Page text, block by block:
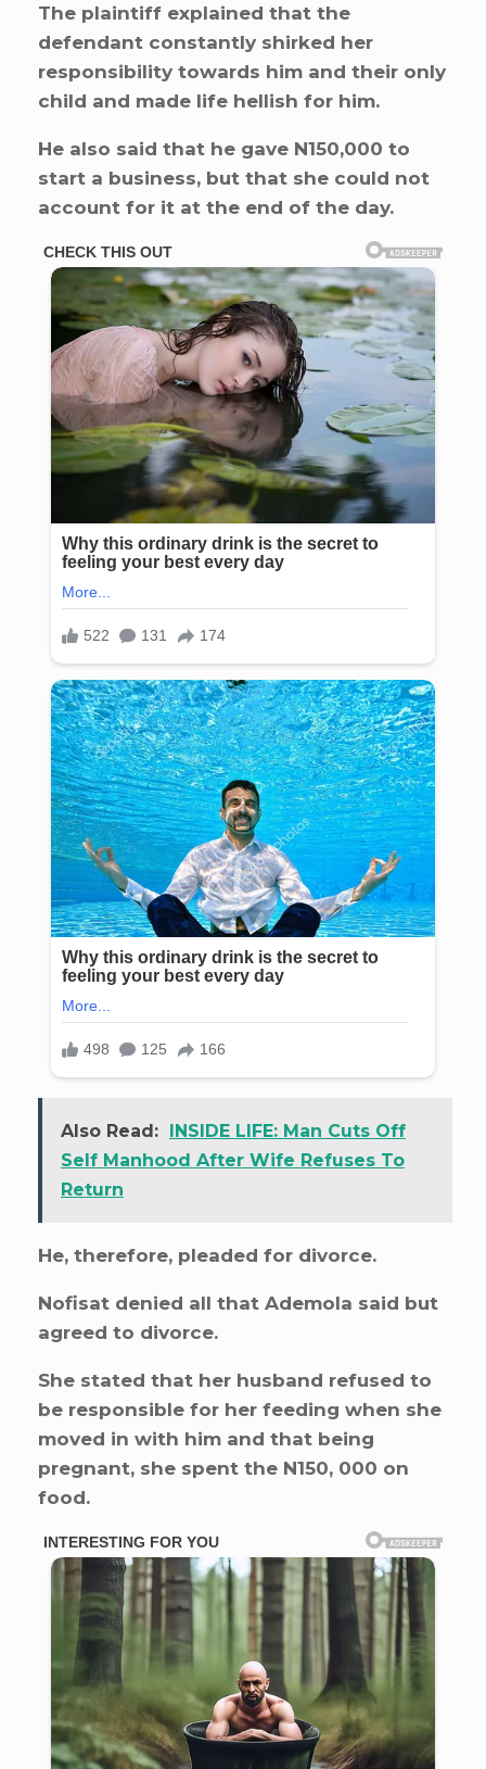
The plaintiff explained that the
defendant constantly shirked her
responsibility towards him and their only
child and made life hellish for him.
He also said that he gave N150,000 to
start a business, but that she could not
account for it at the end of the day.
Also Read:
INSIDE LIFE: Man Cuts Off
Self Manhood After Wife Refuses To
Return
He, therefore, pleaded for divorce.
Nofisat denied all that Ademola said but
agreed to divorce.
She stated that her husband refused to
be responsible for her feeding when she
moved in with him and that being
pregnant, she spent the N150, 000 on
food.